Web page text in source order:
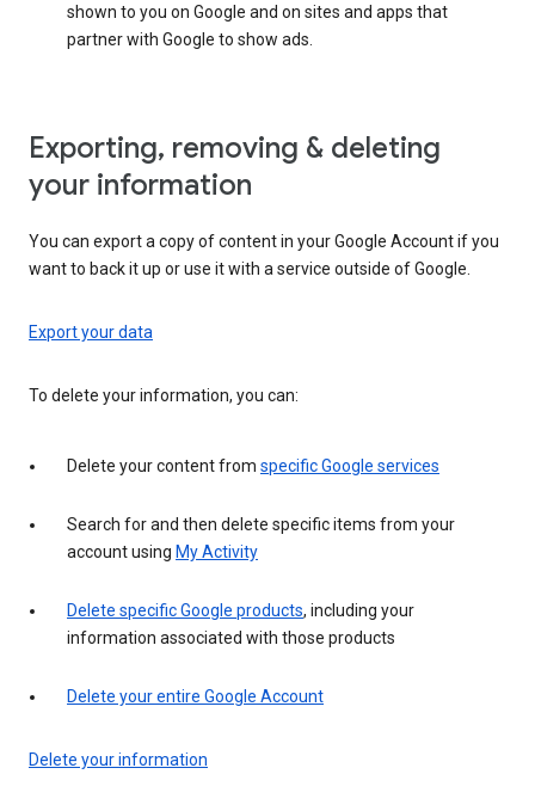
shown to you on Google and on sites and apps that
partner with Google to show ads.
Exporting, removing & deleting
your information
You can export a copy of content in your Google Account if you
want to back it up or use it with a service outside of Google.
Export your data
To delete your information, you can:
Delete your content from specific Google services
Search for and then delete specific items from your
account using My Activity
Delete specific Google products, including your
information associated with those products
Delete your entire Google Account
Delete your information